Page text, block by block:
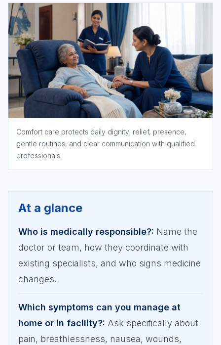
Comfort care protects daily dignity: relief, presence,
gentle routines, and clear communication with qualified
professionals.
At a glance
Who is medically responsible?: Name the
doctor or team, how they coordinate with
existing specialists, and who signs medicine
changes.
Which symptoms can you manage at
home or in facility?: Ask specifically about
pain, breathlessness, nausea, wounds,